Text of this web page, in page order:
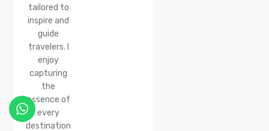
tailored to
inspire and
guide
travelers. I
enjoy
capturing
the
essence of
every
destination